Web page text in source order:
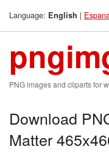
Language: English |
PNG images and cliparts for
Download
Matter